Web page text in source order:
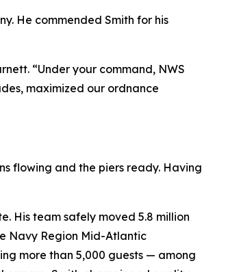
He commended Smith for his
“Under your command, NWS
maximized our ordnance
flowing and the piers ready. Having
His team safely moved 5.8 million
Navy Region Mid-Atlantic
more than 5,000 guests — among